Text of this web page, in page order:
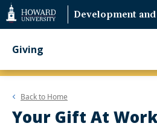
Web
Accessibility
Support
Development
Giving
Back to Home
Your Gift At